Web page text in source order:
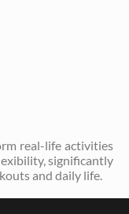
real-life activities
significantly
and daily life.